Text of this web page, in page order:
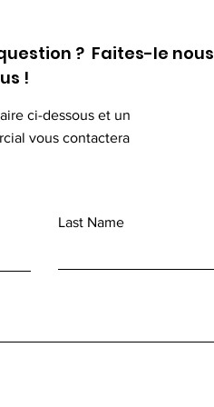
? Faites-le nous
!
ci-dessous et un
vous contactera
Last Name